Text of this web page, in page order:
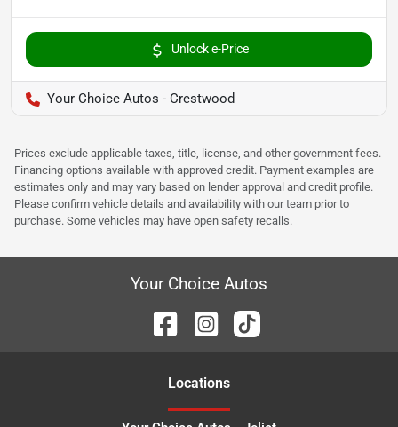
Unlock e-Price
Your Choice Autos - Crestwood
Prices exclude applicable taxes, title, license, and other government fees.
Financing options available with approved credit. Payment examples are
estimates only and may vary based on lender approval and credit profile.
Please confirm vehicle details and availability with our team prior to
purchase. Some vehicles may have open safety recalls.
Your Choice Autos
Locations